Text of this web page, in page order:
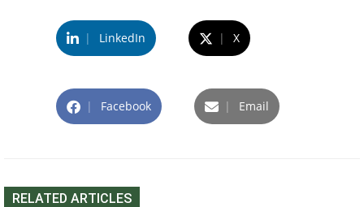
| LinkedIn | X
| Facebook | Email
RELATED ARTICLES